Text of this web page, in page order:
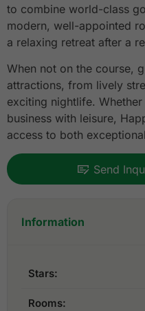
to combine world-class
modern, well-appointed
a relaxing retreat after a
When not on the course,
attractions, from lively
exciting nightlife.
business with leisure,
access to both
Send
Information
Stars:
Rooms: